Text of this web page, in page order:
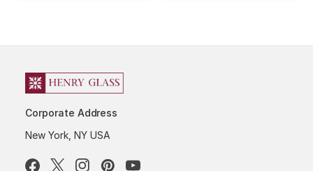
Corporate Address
New York, NY USA